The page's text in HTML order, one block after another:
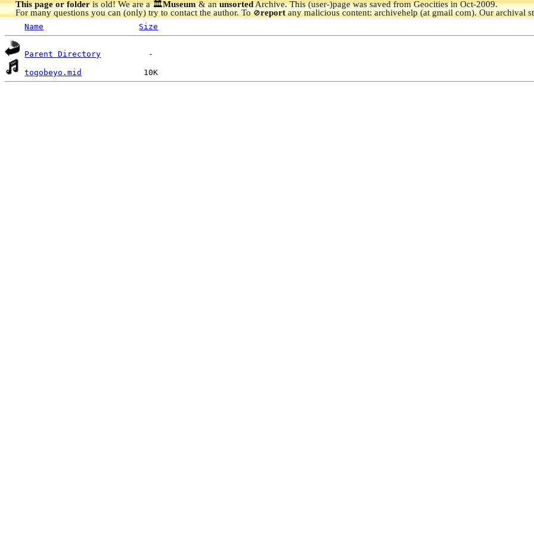
This page or folderis old! We are a 🏛️Museum& anunsortedArchive.This (user-)page was saved from Geocities in Oct-2009.
For many questions you can (only) try to contact the author. To🚫reportany malicious content: archivehelp (at gmail com). Our archival
Name Size
Parent Directory
togobeyo.mid